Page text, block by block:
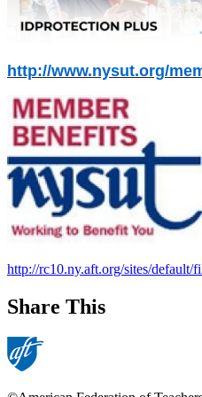
http://www.nysut.org/
http://rc10.ny.aft.org/sites/
Share This